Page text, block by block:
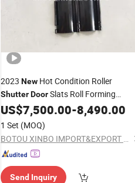
2023 New Hot Condition Roller
ShutterDoorSlats Roll Forming
Machine
US$7,500.00-8,490.00
1 Set (MOQ)
BOTOU XINBO IMPORT&EXPORT CO.,LTD
Send Inquiry